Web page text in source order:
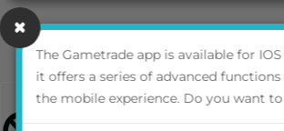
The Gametrade app is available for
it offers a series of advanced
the mobile experience. Do you want